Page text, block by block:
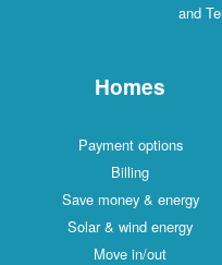
and
Homes
Payment options
Billing
Save money & energy
Solar & wind energy
Move in/out